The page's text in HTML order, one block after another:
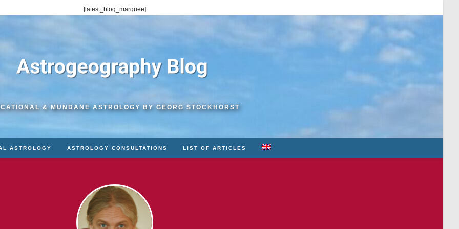
[latest_blog_marquee]
& MUNDANE ASTROLOGY BY GEORG STOCKHORST
ASTROLOGY ASTROLOGY CONSULTATIONS LIST OF ARTICLES